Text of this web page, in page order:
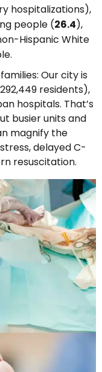
hospitalizations),
people (26.4),
Hispanic White
Our city is
residents),
hospitals. That’s
busier units and
magnify the
delayed C-
resuscitation.